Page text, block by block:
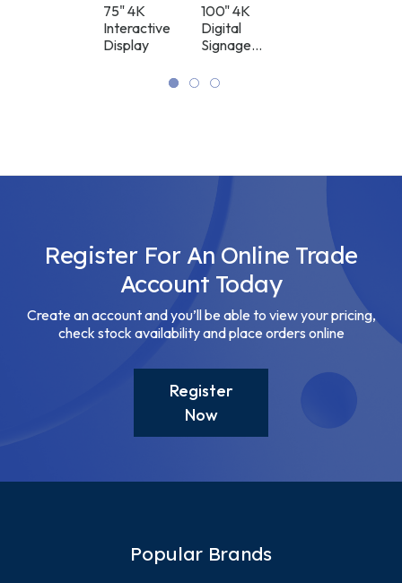
75" 4K
Interactive
Display
100" 4K
Digital
Signage
Register For An Online Trade
Account Today
Create an account and you’ll be able to view your pricing,
check stock availability and place orders online
Register
Now
Popular Brands